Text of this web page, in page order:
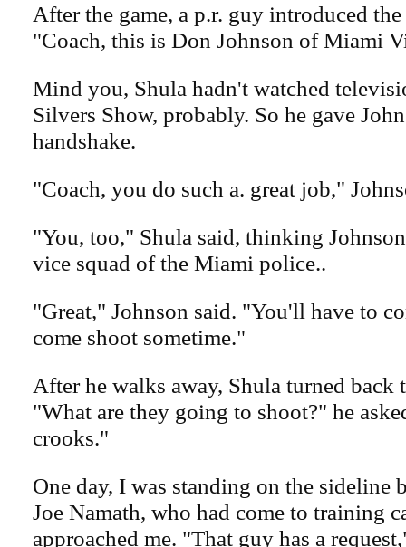
After the game, a p.r. guy introduced
"Coach, this is Don Johnson of Miami
Mind you, Shula hadn't watched
Silvers Show, probably. So he gave
handshake.
"Coach, you do such a. great job,"
"You, too," Shula said, thinking
vice squad of the Miami police..
"Great," Johnson said. "You'll have to
come shoot sometime."
After he walks away, Shula turned back
"What are they going to shoot?" he
crooks."
One day, I was standing on the sideline
Joe Namath, who had come to training
approached me. "That guy has a